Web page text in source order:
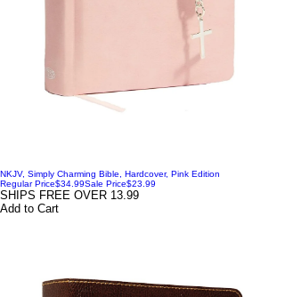
NKJV, Simply Charming Bible, Hardcover, Pink Edition
Regular Price$34.99Sale Price$23.99
SHIPS FREE OVER 13.99
Add to Cart